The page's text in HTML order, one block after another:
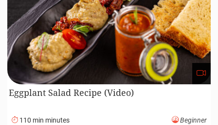
Eggplant Salad Recipe (Video)
110 min minutes Beginner